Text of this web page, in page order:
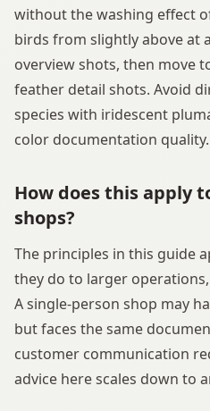
without the washing effect
birds from slightly above at
overview shots, then move
feather detail shots. Avoid
species with iridescent
color documentation quality.
How does this apply
shops?
The principles in this guide
they do to larger
A single-person shop may
but faces the same
customer communication
advice here scales down to